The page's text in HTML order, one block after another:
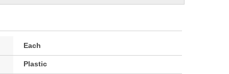
Each
Plastic